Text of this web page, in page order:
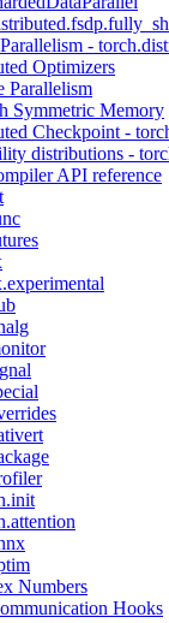
-
Optimizers
Parallelism
Symmetric Memory
Checkpoint -
distributions -
API reference
Numbers
Hooks